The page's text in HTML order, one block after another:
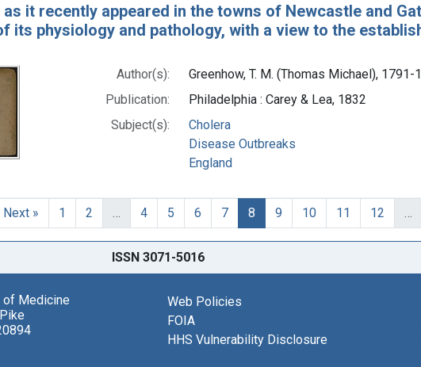
as it recently appeared in the towns of Newcastle and
its physiology and pathology, with a view to the
Author(s):
Greenhow, T. M. (Thomas Michael), 1791-
Publication:
Philadelphia : Carey & Lea, 1832
Subject(s):
Cholera
Disease Outbreaks
England
Next » 1 2 4 5 6 7 8 9 10 11 12
ISSN 3071-5016
of Medicine
Web Policies
FOIA
HHS Vulnerability Disclosure